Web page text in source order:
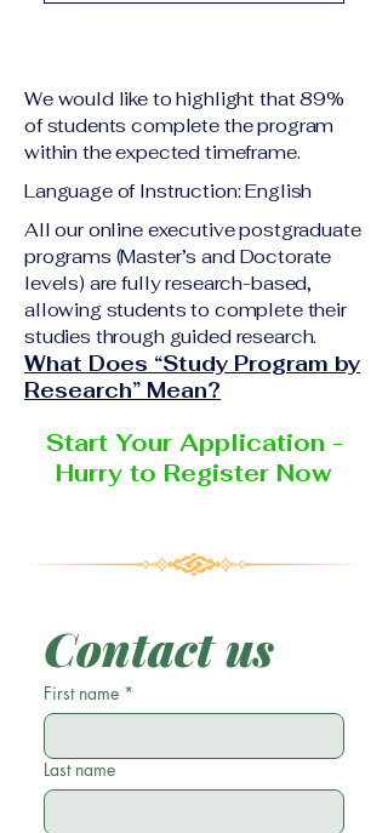
academic qualification
or national ID Curriculum
Vitae (CV) or resume
Completed online
application form
may be requested
depending on the program
and the institution
delivering the program.
students will receive the
corresponding certificate
degree issued by the
responsible institution
within the VBNN Smart
Education Group network.
We would like to highlight that 89%
of students complete the program
within the expected timeframe.
Language of Instruction: English
All our online executive postgraduate
programs (Master’s and Doctorate
levels) are fully research-based,
allowing students to complete their
studies through guided research.
What Does “Study Program by
Research” Mean?
Start Your Application -
Hurry to Register Now
Contact us
First name *
Last name